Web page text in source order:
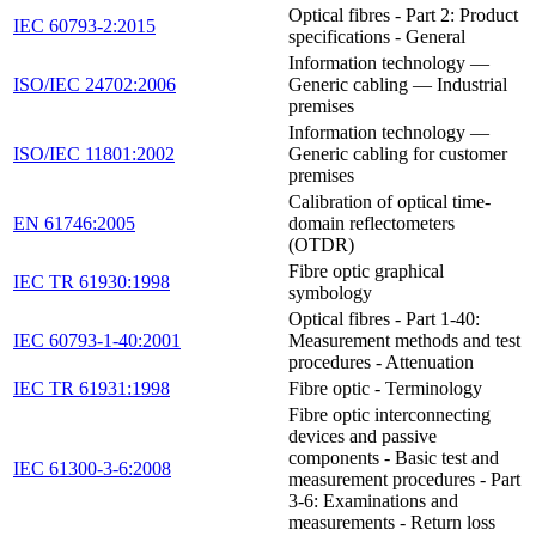
IEC 60793-2:2015
Optical fibres - Part 2: Product
specifications - General
ISO/IEC 24702:2006
Information technology —
Generic cabling — Industrial
premises
ISO/IEC 11801:2002
Information technology —
Generic cabling for customer
premises
EN 61746:2005
Calibration of optical time-
domain reflectometers
(OTDR)
IEC TR 61930:1998
Fibre optic graphical
symbology
IEC 60793-1-40:2001
Optical fibres - Part 1-40:
Measurement methods and test
procedures - Attenuation
IEC TR 61931:1998
Fibre optic - Terminology
IEC 61300-3-6:2008
Fibre optic interconnecting
devices and passive
components - Basic test and
measurement procedures - Part
3-6: Examinations and
measurements - Return loss